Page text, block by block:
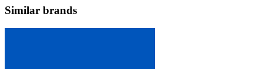
Similar brands